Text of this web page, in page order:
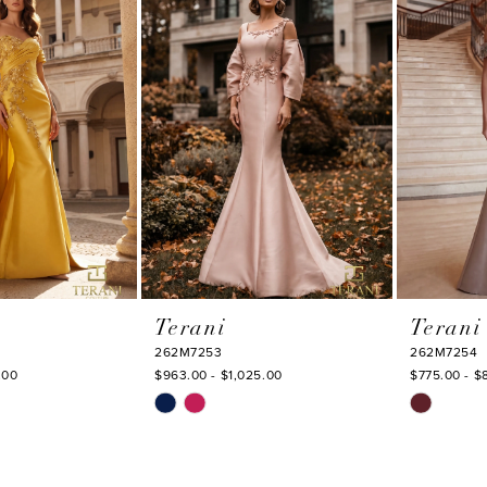
end
end
Terani
262M7253
$963.00 - $1,025.00
Skip
Terani
262M7254
$775.00 -
Skip